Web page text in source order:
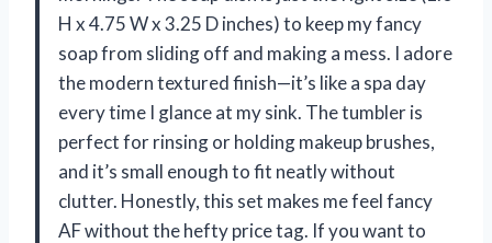
H x 4.75 W x 3.25 D inches) to keep my fancy
soap from sliding off and making a mess. I adore
the modern textured finish—it’s like a spa day
every time I glance at my sink. The tumbler is
perfect for rinsing or holding makeup brushes,
and it’s small enough to fit neatly without
clutter. Honestly, this set makes me feel fancy
AF without the hefty price tag. If you want to